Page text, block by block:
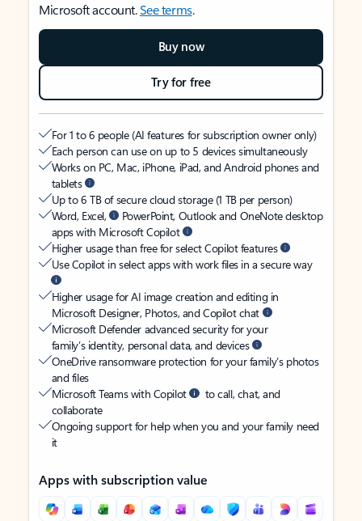
Microsoft account.See terms.
Buy now
Try for free
For 1 to 6 people (AI features for subscription owner only)
Each person can use on up to 5 devices simultaneously
Works on PC, Mac, iPhone, iPad, and Android phones and
tablets
Up to 6 TB of secure cloud storage (1 TB per person)
Word, Excel,
PowerPoint, Outlook and OneNote desktop
apps with Microsoft Copilot
Higher usage than free for select Copilot features
Use Copilot in select apps with work files in a secure way
Higher usage for AI image creation and editing in
Microsoft Designer, Photos, and Copilot chat
Microsoft Defender advanced security for your
family’s identity, personal data, and devices
OneDrive ransomware protection for your family’s photos
and files
Microsoft Teams with Copilot
to call, chat, and
collaborate
Ongoing support for help when you and your family need
it
Apps with subscription value